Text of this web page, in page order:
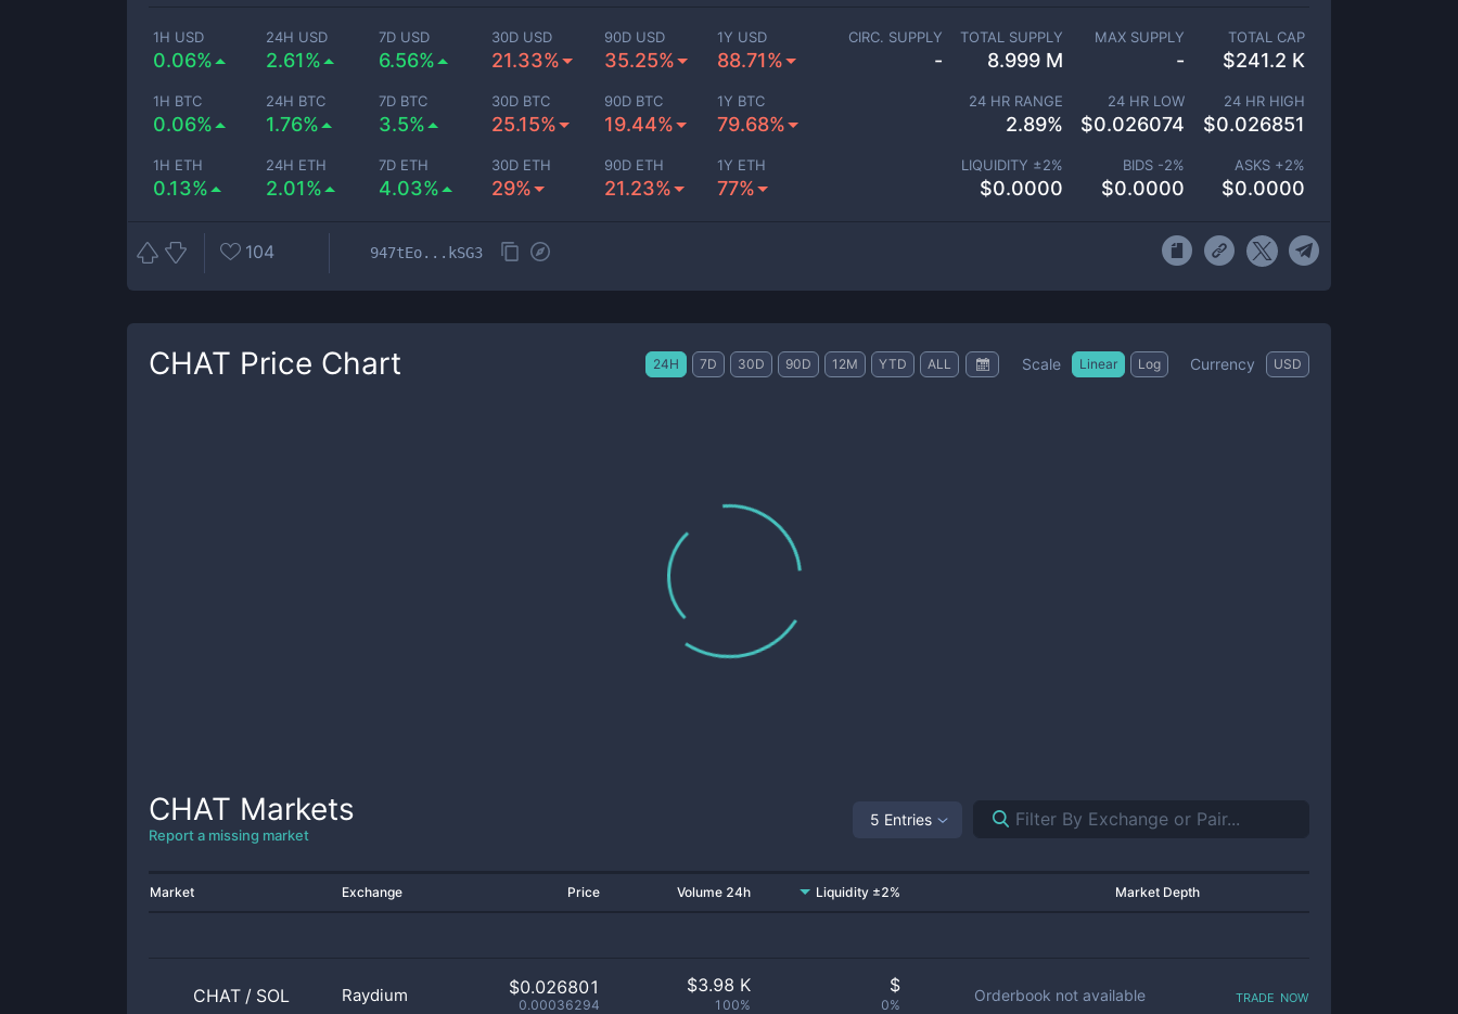
1H USD
0.06%
24H USD
2.61%
7D USD
6.56%
30D USD
21.33%
90D USD
35.25%
1Y USD
88.71%
1H BTC
0.06%
24H BTC
1.76%
7D BTC
3.5%
30D BTC
25.15%
90D BTC
19.44%
1Y BTC
79.68%
1H ETH
0.13%
24H ETH
2.01%
7D ETH
4.03%
30D ETH
29%
90D ETH
21.23%
1Y ETH
77%
CIRC. SUPPLY
-
TOTAL SUPPLY
8.999 M
MAX SUPPLY
-
TOTAL CAP
$241.2 K
24 HR RANGE
2.89%
24 HR LOW
$0.026074
24 HR HIGH
$0.026851
LIQUIDITY ±2%
$0.0000
BIDS -2%
$0.0000
ASKS +2%
$0.0000
104 947tEo...kSG3
CHAT Price Chart 24H 7D 30D 90D 12M YTD ALL Scale Linear Log Currency USD
CHAT Markets
Report a missing market
5 Entries
Market Exchange Price Volume 24h Liquidity ±2% Market Depth
CHAT / SOL Raydium $0.026801
0.00036294
$3.98 K
100%
$
0%
Orderbook not available trade now